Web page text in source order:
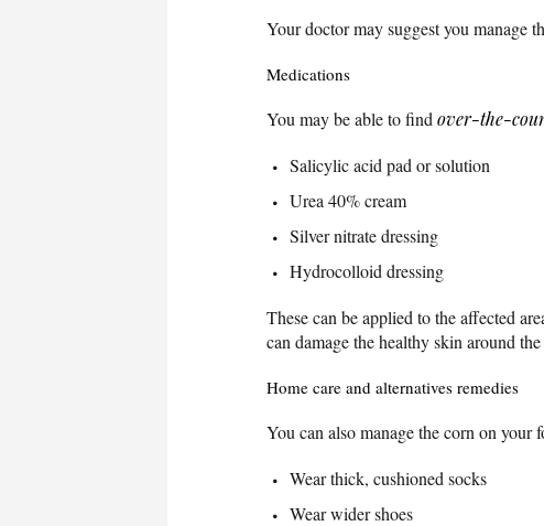
Your doctor may suggest you manage
Medications
You may be able to find over-the-
Salicylic acid pad or solution
Urea 40% cream
Silver nitrate dressing
Hydrocolloid dressing
These can be applied to the affected
can damage the healthy skin around
Home care and alternatives remedies
You can also manage the corn on your
Wear thick, cushioned socks
Wear wider shoes